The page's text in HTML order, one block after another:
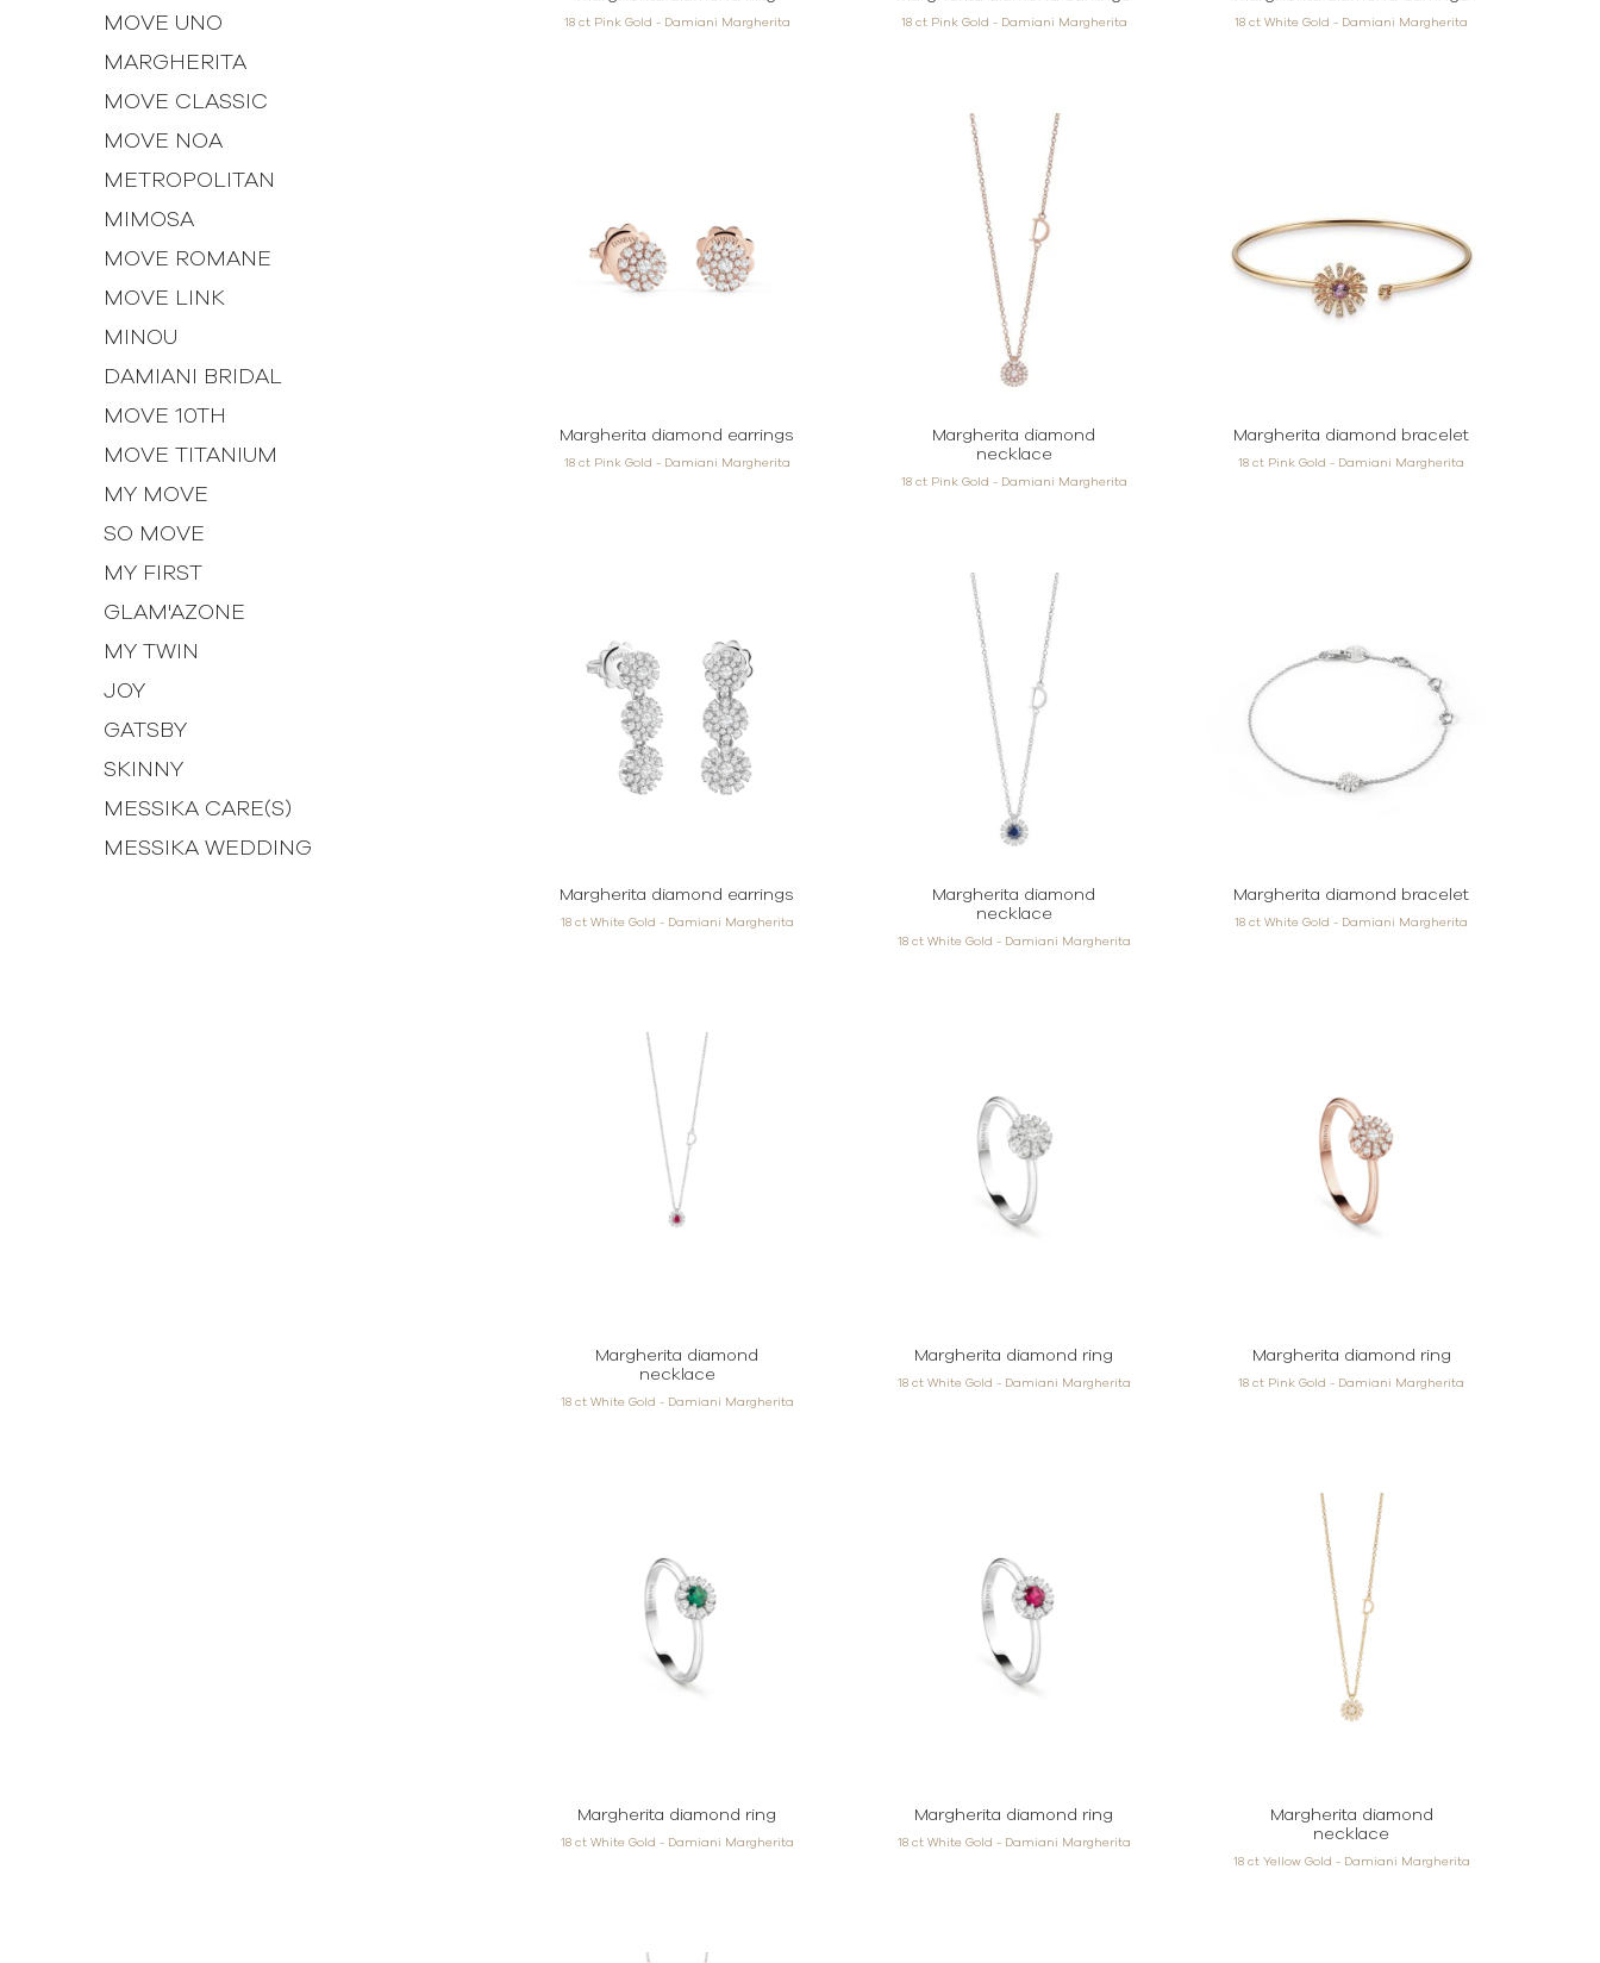
18 ct Pink Gold - Damiani Margherita 18 ct Pink Gold - Damiani Margherita 18 ct White Gold - Damiani Margherita
Margherita diamond earrings
18 ct Pink Gold - Damiani Margherita
Margherita diamond
necklace
18 ct Pink Gold - Damiani Margherita
Margherita diamond bracelet
18 ct Pink Gold - Damiani Margherita
Margherita diamond earrings
18 ct White Gold - Damiani Margherita
Margherita diamond
necklace
18 ct White Gold - Damiani Margherita
Margherita diamond bracelet
18 ct White Gold - Damiani Margherita
Margherita diamond
necklace
18 ct White Gold - Damiani Margherita
Margherita diamond ring
18 ct White Gold - Damiani Margherita
Margherita diamond ring
18 ct Pink Gold - Damiani Margherita
Margherita diamond ring
18 ct White Gold - Damiani Margherita
Margherita diamond ring
18 ct White Gold - Damiani Margherita
Margherita diamond
necklace
18 ct Yellow Gold - Damiani Margherita
MOVE UNO
MARGHERITA
MOVE CLASSIC
MOVE NOA
METROPOLITAN
MIMOSA
MOVE ROMANE
MOVE LINK
MINOU
DAMIANI BRIDAL
MOVE 10TH
MOVE TITANIUM
MY MOVE
SO MOVE
MY FIRST
GLAM'AZONE
MY TWIN
JOY
GATSBY
SKINNY
MESSIKA CARE(S)
MESSIKA WEDDING